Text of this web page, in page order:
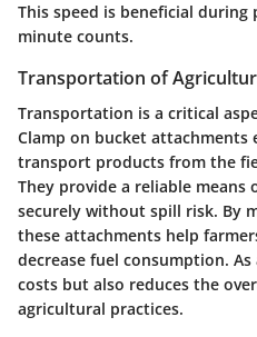
This speed is beneficial during
minute counts.
Transportation of
Transportation is a critical
Clamp on bucket attachments
transport products from the
They provide a reliable
securely without spill risk. By
these attachments help
decrease fuel consumption.
costs but also reduces the
agricultural practices.